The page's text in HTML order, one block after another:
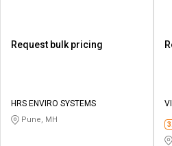
Request bulk pricing
HRS ENVIRO SYSTEMS
Pune, MH